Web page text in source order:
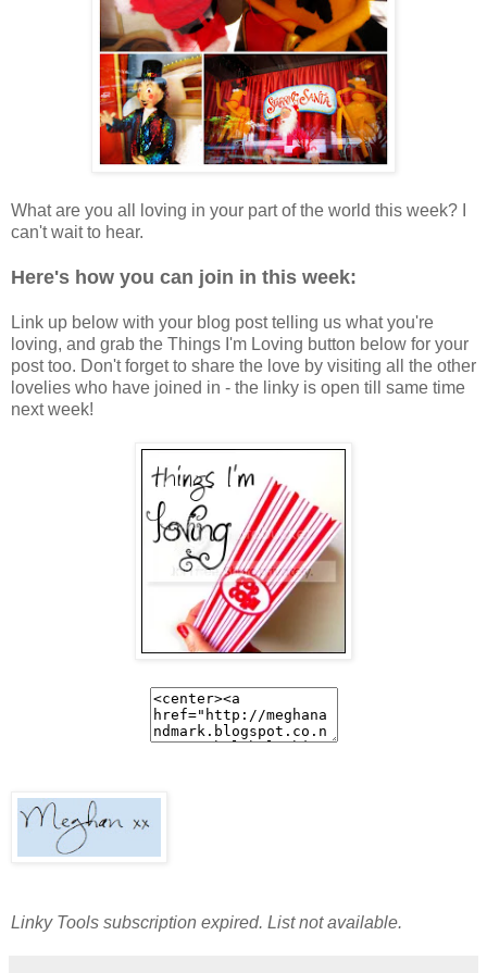
What are you all loving in your part of the world this week? I
can't wait to hear.
Here's how you can join in this week:
Link up below with your blog post telling us what you're
loving, and grab the Things I'm Loving button below for your
post too. Don't forget to share the love by visiting all the other
lovelies who have joined in - the linky is open till same time
next week!
Linky Tools subscription expired. List not available.